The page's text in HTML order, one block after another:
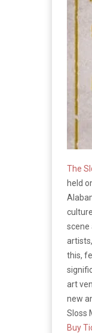
The
held
scene
this,
art
new
Sloss
Buy